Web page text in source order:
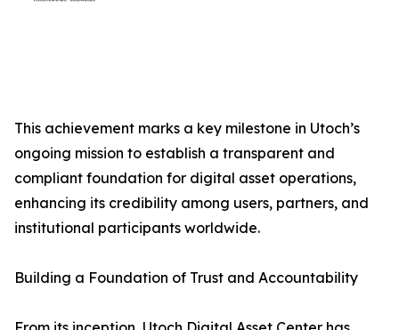
This achievement marks a key milestone in Utoch’s
ongoing mission to establish a transparent and
compliant foundation for digital asset operations,
enhancing its credibility among users, partners, and
institutional participants worldwide.
Building a Foundation of Trust and Accountability